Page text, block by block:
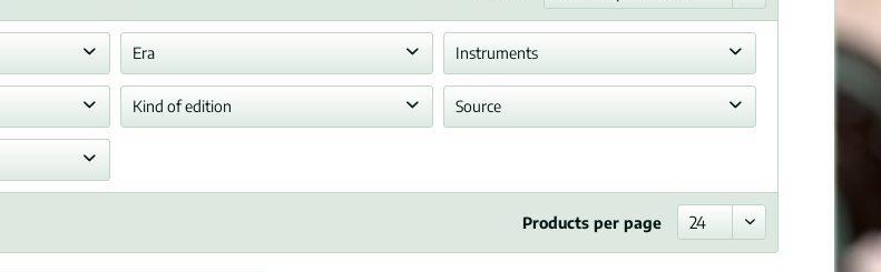
Era
Romantic era
Instruments
Piano
Kind of edition Source
Products per page